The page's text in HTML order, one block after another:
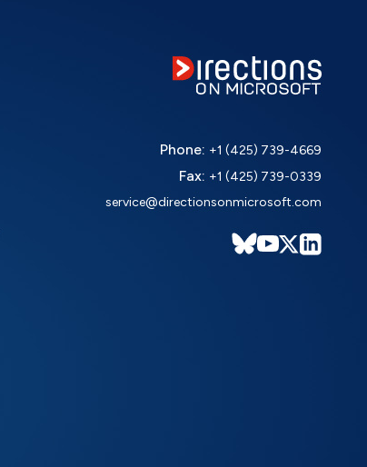
Phone: +1 (425) 739-4669
Fax: +1 (425) 739-0339
service@directionsonmicrosoft.com